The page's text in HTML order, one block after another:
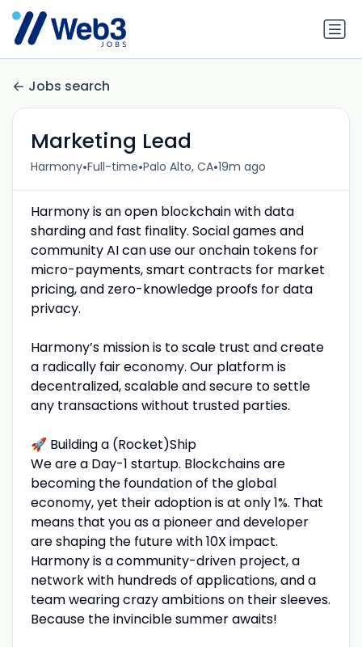
Jobs search
Marketing Lead
Harmony•Full-time•Palo Alto, CA•19m ago
Harmony is an open blockchain with data
sharding and fast finality. Social games and
community AI can use our onchain tokens for
micro-payments, smart contracts for market
pricing, and zero-knowledge proofs for data
privacy.
Harmony’s mission is to scale trust and create
a radically fair economy. Our platform is
decentralized, scalable and secure to settle
any transactions without trusted parties.
🚀 Building a (Rocket)Ship
We are a Day-1 startup. Blockchains are
becoming the foundation of the global
economy, yet their adoption is at only 1%. That
means that you as a pioneer and developer
are shaping the future with 10X impact.
Harmony is a community-driven project, a
network with hundreds of applications, and a
team wearing crazy ambitions on their sleeves.
Because the invincible summer awaits!